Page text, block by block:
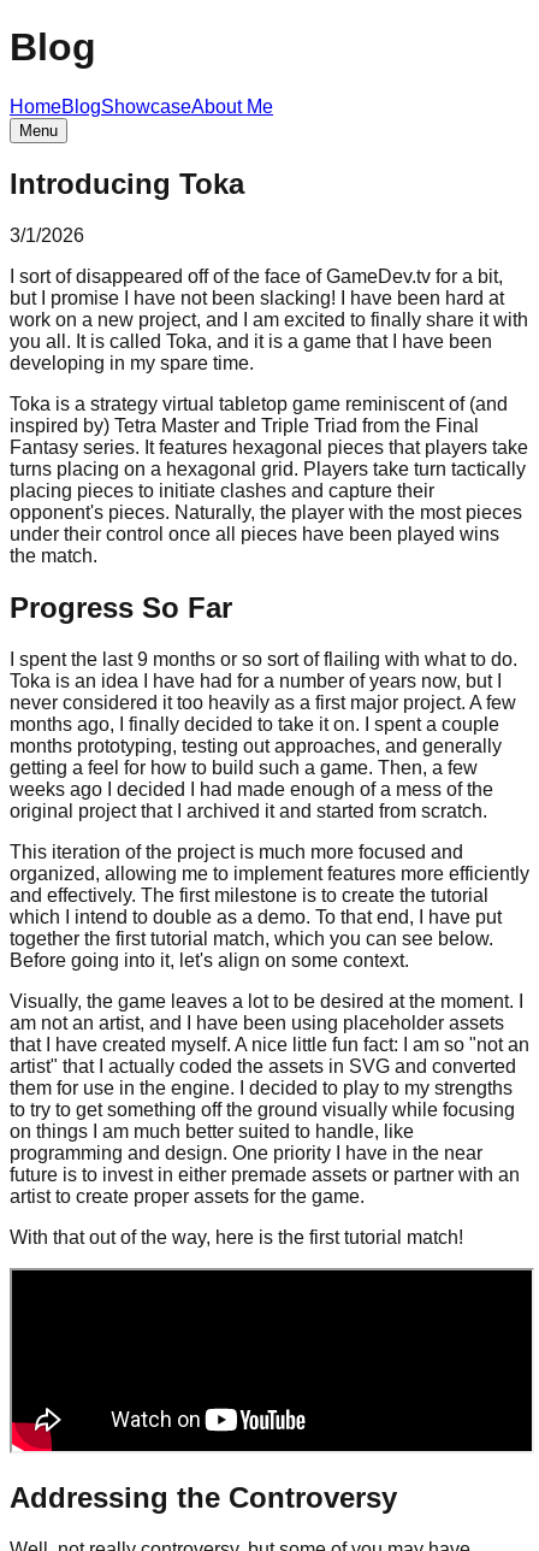
Blog
HomeBlogShowcaseAbout Me
Menu
Introducing Toka
3/1/2026
I sort of disappeared off of the face of GameDev.tv for a bit,
but I promise I have not been slacking! I have been hard at
work on a new project, and I am excited to finally share it with
you all. It is called Toka, and it is a game that I have been
developing in my spare time.
Toka is a strategy virtual tabletop game reminiscent of (and
inspired by) Tetra Master and Triple Triad from the Final
Fantasy series. It features hexagonal pieces that players take
turns placing on a hexagonal grid. Players take turn tactically
placing pieces to initiate clashes and capture their
opponent's pieces. Naturally, the player with the most pieces
under their control once all pieces have been played wins
the match.
Progress So Far
I spent the last 9 months or so sort of flailing with what to do.
Toka is an idea I have had for a number of years now, but I
never considered it too heavily as a first major project. A few
months ago, I finally decided to take it on. I spent a couple
months prototyping, testing out approaches, and generally
getting a feel for how to build such a game. Then, a few
weeks ago I decided I had made enough of a mess of the
original project that I archived it and started from scratch.
This iteration of the project is much more focused and
organized, allowing me to implement features more efficiently
and effectively. The first milestone is to create the tutorial
which I intend to double as a demo. To that end, I have put
together the first tutorial match, which you can see below.
Before going into it, let's align on some context.
Visually, the game leaves a lot to be desired at the moment. I
am not an artist, and I have been using placeholder assets
that I have created myself. A nice little fun fact: I am so "not an
artist" that I actually coded the assets in SVG and converted
them for use in the engine. I decided to play to my strengths
to try to get something off the ground visually while focusing
on things I am much better suited to handle, like
programming and design. One priority I have in the near
future is to invest in either premade assets or partner with an
artist to create proper assets for the game.
With that out of the way, here is the first tutorial match!
Addressing the Controversy